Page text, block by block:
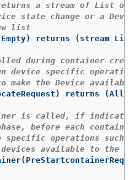
a stream of List of
state change or a
list
Empty) returns ( stream
during container
device specific
the Device
) returns (
is called, if indicated
before each
specific operations such
available to the
(